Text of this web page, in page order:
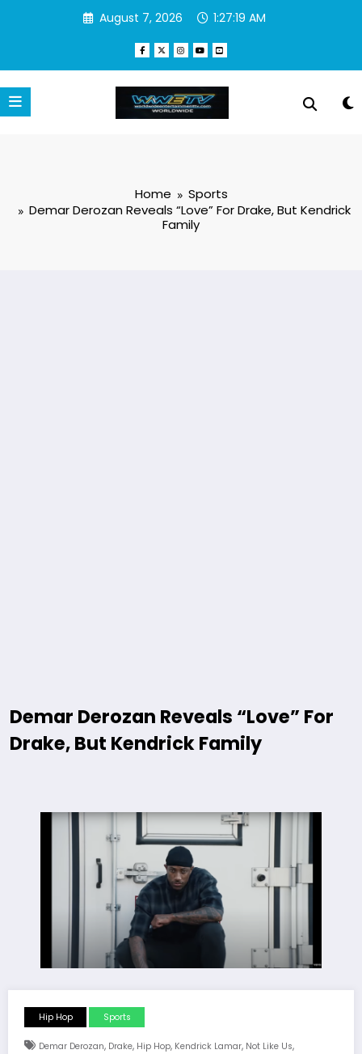
August 7, 2026 1:27:19 AM
Home
Sports
Demar Derozan Reveals “Love” For Drake, But Kendrick
Family
Demar Derozan Reveals “Love” For
Drake, But Kendrick Family
Hip Hop Sports
Demar Derozan, Drake, Hip Hop, Kendrick Lamar, Not Like Us,